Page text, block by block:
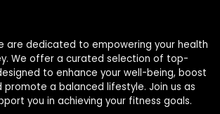
are dedicated to empowering your health
We offer a curated selection of top-
to enhance your well-being, boost
a balanced lifestyle. Join us as
you in achieving your fitness goals.